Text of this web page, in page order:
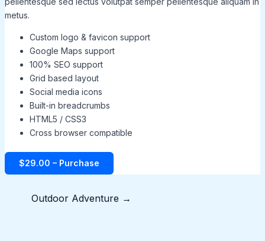
metus.
Custom logo & favicon support
Google Maps support
100% SEO support
Grid based layout
Social media icons
Built-in breadcrumbs
HTML5 / CSS3
Cross browser compatible
$29.00 – Purchase
Outdoor Adventure →